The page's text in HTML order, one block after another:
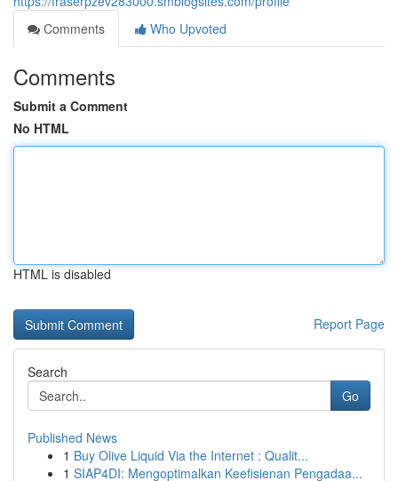
Comments
Who Upvoted
Comments
Submit a Comment
No HTML
HTML is disabled
Report Page
Search
Go
Published News
1 Buy Olive Liquid Via the Internet : Qualit...
1 SIAP4DI: Mengoptimalkan Keefisienan Pengadaa...